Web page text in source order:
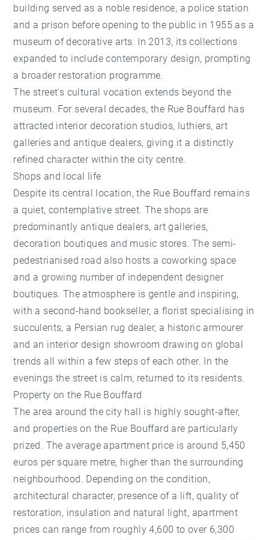
building served as a noble residence, a police station
and a prison before opening to the public in 1955 as a
museum of decorative arts. In 2013, its collections
expanded to include contemporary design, prompting
a broader restoration programme.
The street's cultural vocation extends beyond the
museum. For several decades, the Rue Bouffard has
attracted interior decoration studios, luthiers, art
galleries and antique dealers, giving it a distinctly
refined character within the city centre.
Shops and local life
Despite its central location, the Rue Bouffard remains
a quiet, contemplative street. The shops are
predominantly antique dealers, art galleries,
decoration boutiques and music stores. The semi-
pedestrianised road also hosts a coworking space
and a growing number of independent designer
boutiques. The atmosphere is gentle and inspiring,
with a second-hand bookseller, a florist specialising in
succulents, a Persian rug dealer, a historic armourer
and an interior design showroom drawing on global
trends all within a few steps of each other. In the
evenings the street is calm, returned to its residents.
Property on the Rue Bouffard
The area around the city hall is highly sought-after,
and properties on the Rue Bouffard are particularly
prized. The average apartment price is around 5,450
euros per square metre, higher than the surrounding
neighbourhood. Depending on the condition,
architectural character, presence of a lift, quality of
restoration, insulation and natural light, apartment
prices can range from roughly 4,600 to over 6,300